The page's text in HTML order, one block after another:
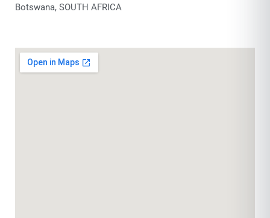
Botswana, SOUTH AFRICA